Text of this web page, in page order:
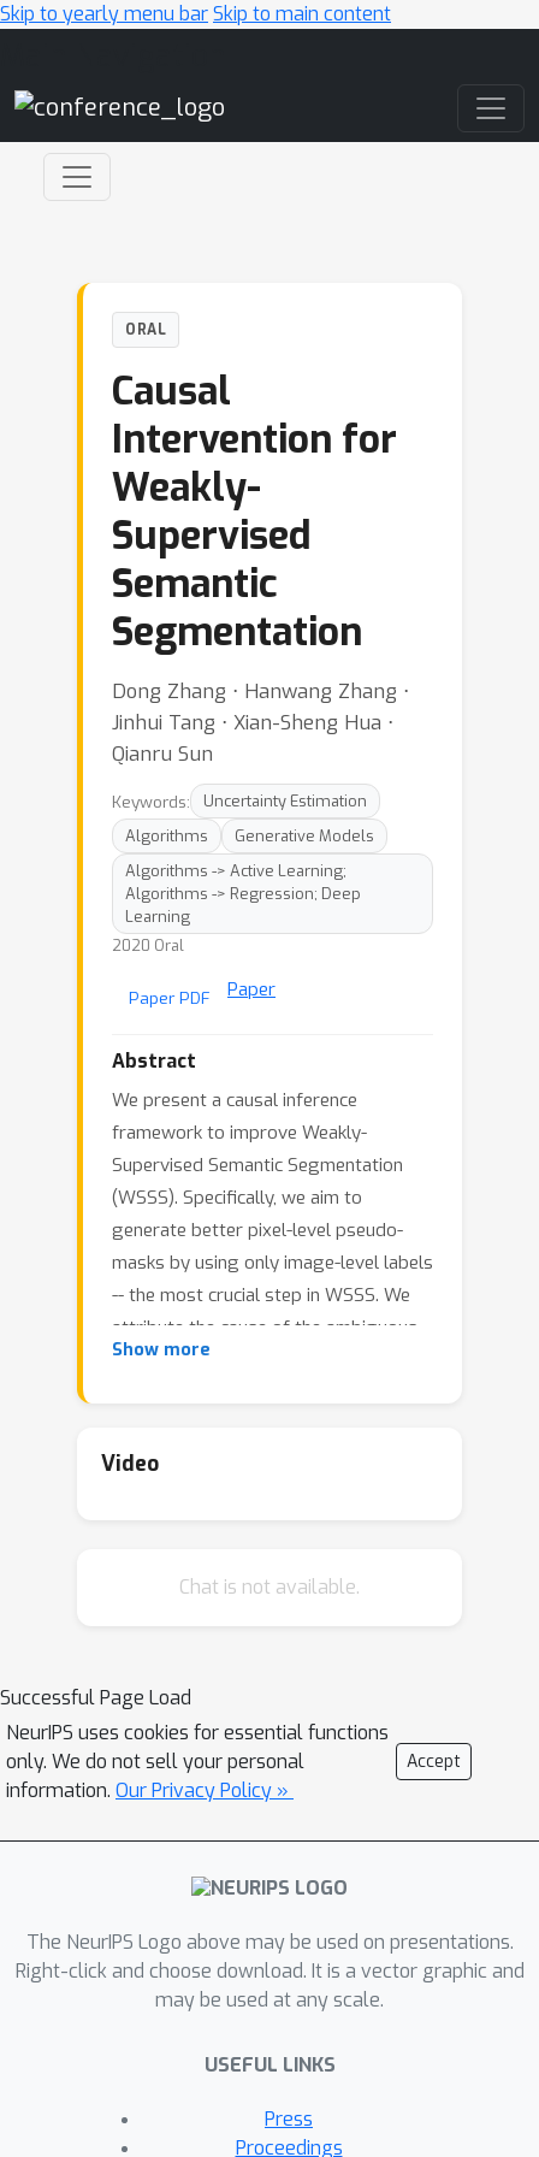
Skip to yearly menu barSkip to main content
ORAL
Causal
Intervention for
Weakly-
Supervised
Semantic
Segmentation
Dong Zhang ⋅ Hanwang Zhang ⋅
Jinhui Tang ⋅ Xian-Sheng Hua ⋅
Qianru Sun
Keywords:
Uncertainty Estimation
Algorithms
Generative Models
Algorithms -> Active Learning;
Algorithms -> Regression; Deep
Learning
2020 Oral
Paper PDF Paper
Abstract
We present a causal inference
framework to improve Weakly-
Supervised Semantic Segmentation
(WSSS). Specifically, we aim to
generate better pixel-level pseudo-
masks by using only image-level labels
-- the most crucial step in WSSS. We
attribute the cause of the ambiguous
boundaries of pseudo-masks to the
and "person" may be not only due to
CAM) hard to distinguish between the
analyze the causalities among images,
contexts, and class labels. Based on it,
we develop a new method: Context
Adjustment (CONTA), to remove the
classification and thus provide better
pseudo-masks as ground-truth for the
PASCAL VOC 2012 and MS-COCO, we
show that CONTA boosts various
popular WSSS methods to new state-
Show more
Video
Chat is not available.
Successful Page Load
NeurIPS uses cookies for essential functions
only. We do not sell your personal
information. Our Privacy Policy »
Accept
The NeurIPS Logo above may be used on presentations.
Right-click and choose download. It is a vector graphic and
may be used at any scale.
USEFUL LINKS
Press
Proceedings